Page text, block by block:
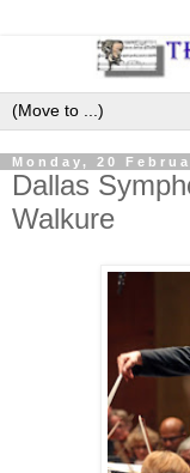
Monday, 20
Dallas
Walkure